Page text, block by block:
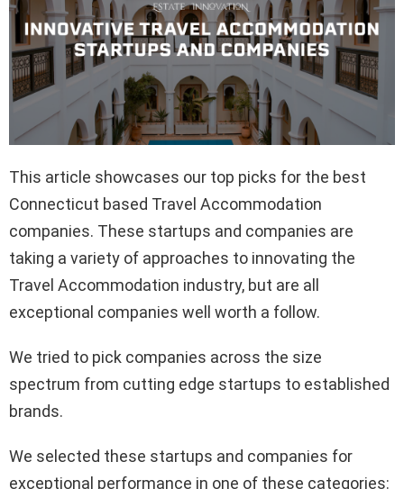
This article showcases our top picks for the best
Connecticut based Travel Accommodation
companies. These startups and companies are
taking a variety of approaches to innovating the
Travel Accommodation industry, but are all
exceptional companies well worth a follow.
We tried to pick companies across the size
spectrum from cutting edge startups to established
brands.
We selected these startups and companies for
exceptional performance in one of these categories: